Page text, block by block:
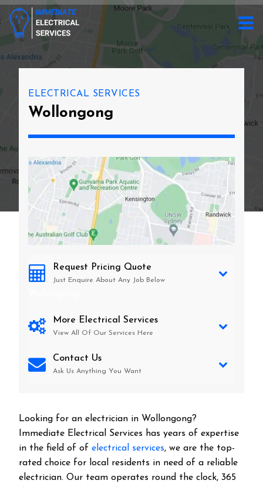
ELECTRICAL SERVICES
Wollongong
Request Pricing Quote
Just Enquire About Any Job Below
More Electrical Services
View All Of Our Services Here
Contact Us
Ask Us Anything You Want
Looking for an electrician in Wollongong?
Immediate Electrical Services has years of expertise
in the field of of electrical services, we are the top-
rated choice for local residents in need of a reliable
electrician. Our team operates round the clock, 365